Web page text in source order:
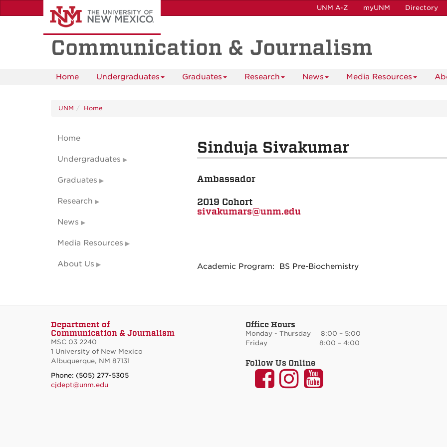
to
UNM A-Z myUNM Directory
Communication & Journalism
Home Undergraduates Graduates Research News Media Resources
UNM Home
Sinduja Sivakumar
Ambassador
2019 Cohort
sivakumars@unm.edu
Academic Program: BS Pre-Biochemistry
Home
Undergraduates
Graduates
Research
News
Media Resources
About Us
Department of
Communication & Journalism
MSC 03 2240
1 University of New Mexico
Albuquerque, NM 87131
Phone: (505) 277-5305
cjdept@unm.edu
Office Hours
Monday - Thursday 8:00 – 5:00
Friday 8:00 – 4:00
Follow Us Online
UNM
UNMUNM